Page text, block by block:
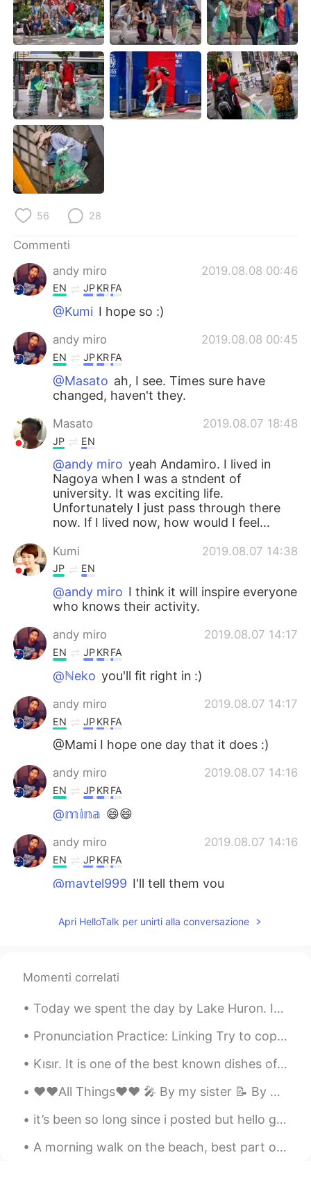
56 28
Commenti
andy miro
2019.08.08 00:46
EN JPKRFA
@Kumi I hope so :)
andy miro 2019.08.08 00:45
EN JPKRFA
@Masato ah, I see. Times sure have
changed, haven't they.
Masato 2019.08.07 18:48
JP EN
@andy miro yeah Andamiro. I lived in
Nagoya when I was a stndent of
university. It was exciting life.
Unfortunately I just pass through there
now. If I lived now, how would I feel...
Kumi 2019.08.07 14:38
JP EN
@andy miro I think it will inspire everyone
who knows their activity.
andy miro 2019.08.07 14:17
EN JPKRFA
@ℕeko you'll fit right in :)
andy miro 2019.08.07 14:17
EN JPKRFA
@Mami I hope one day that it does :)
andy miro 2019.08.07 14:16
EN JPKRFA
@𝕞𝕚𝕟𝕒 😄😄
andy miro 2019.08.07 14:16
EN JPKRFA
@maytel999 I'll tell them you
andy miro 2019.08.07 14:15
isn't it.
andy miro 2019.08.07 14:14
they'd welcome you.
andy miro 2019.08.07 14:14
other groups of people to do the same
Apri HelloTalk per unirti alla conversazione
Momenti correlati
Today we spent the day by Lake Huron. It is one of the Great Lakes in Canada. It was a calm day o...
Pronunciation Practice: Linking Try to copy what you hear "I was gonna give it to her, but I de...
Kısır. It is one of the best known dishes of Turkey. It can be considered a salad variety. this ...
❤️❤️All Things❤️❤️ 🎤 By my sister 📝 By me Some say that love, love is blind but love is patie...
it’s been so long since i posted but hello guys !! i went to california in july !!! and it was a ...
A morning walk on the beach, best part of the day, when no-one else is up and about. Beach to ou...